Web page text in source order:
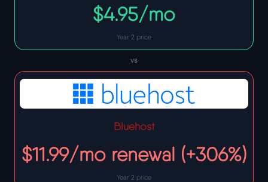
$4.95/mo
Year 2 price
vs
Bluehost
$11.99/mo renewal (+306%)
Year 2 price